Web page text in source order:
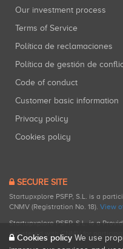
Our investment process
Terms of Service
Política de reclamaciones
Política de gestión de
Code of conduct
Customer basic information
Privacy policy
Cookies policy
SECURE SITE
Startupxplore PSFP, S.L. is a
CNMV (Registration No. 18). View
Startupxplore PSFP, S.L. is a
registered with CNMV for
Cookies policy We use